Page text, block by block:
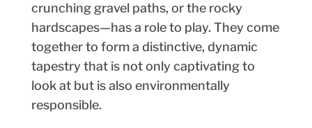
crunching gravel paths, or the rocky
hardscapes—has a role to play. They come
together to form a distinctive, dynamic
tapestry that is not only captivating to
look at but is also environmentally
responsible.